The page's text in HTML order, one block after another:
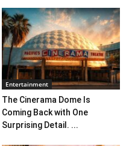
Entertainment
The Cinerama Dome Is
Coming Back with One
Surprising Detail. ...